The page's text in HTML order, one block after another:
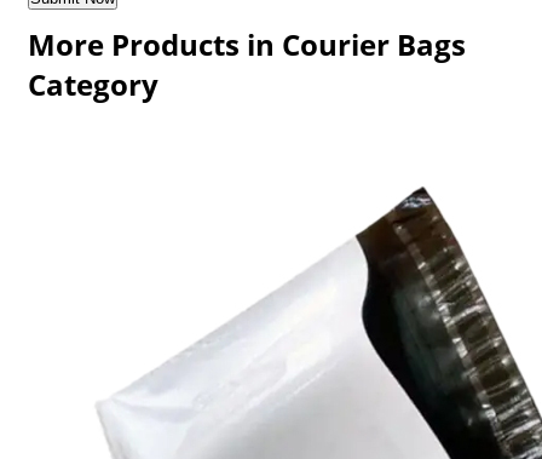
More Products in Courier Bags
Category